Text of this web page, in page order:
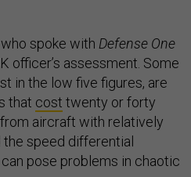
spoke with Defense One
officer’s assessment. Some
in the low five figures, are
that cost twenty or forty
aircraft with relatively
the speed differential
pose problems in chaotic